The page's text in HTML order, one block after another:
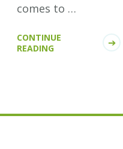
comes to …
CONTINUE
READING